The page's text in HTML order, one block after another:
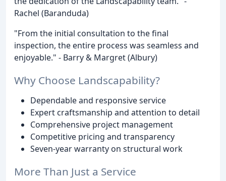
Rachel (Baranduda)
"From the initial consultation to the final
inspection, the entire process was seamless and
enjoyable." - Barry & Margret (Albury)
Why Choose Landscapability?
Dependable and responsive service
Expert craftsmanship and attention to detail
Comprehensive project management
Competitive pricing and transparency
Seven-year warranty on structural work
More Than Just a Service